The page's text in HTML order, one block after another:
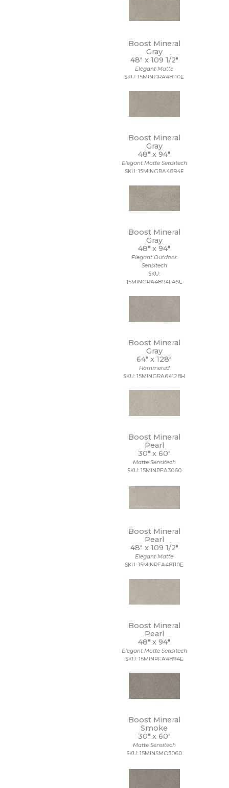
Boost Mineral
Gray
48" x 109 1/2"
Elegant Matte
SKU: 15MINGRA48110E
Boost Mineral
Gray
48" x94"
Elegant Matte Sensitech
SKU: 15MINGRA4894E
Boost Mineral
Gray
48" x94"
Elegant Outdoor
Sensitech
SKU:
15MINGRA4894LASE
Boost Mineral
Gray
64" x128"
Hammered
SKU: 15MINGRA64128H
Boost Mineral
Pearl
30" x 60"
Matte Sensitech
SKU: 15MINPEA3060
Boost Mineral
Pearl
48" x 109 1/2"
Elegant Matte
SKU: 15MINPEA48110E
Boost Mineral
Pearl
48" x94"
Elegant Matte Sensitech
SKU: 15MINPEA4894E
Boost Mineral
Smoke
30" x 60"
Matte Sensitech
SKU: 15MINSMO3060